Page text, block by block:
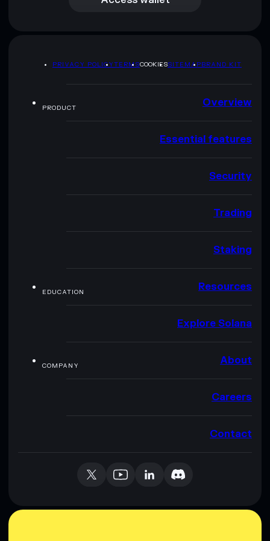
PRIVACY POLICYTERMSCOOKIESSITEMAPBRAND KIT
PRODUCT Overview
Essential features
Security
Trading
Staking
EDUCATION Resources
Explore Solana
COMPANY About
Careers
Contact